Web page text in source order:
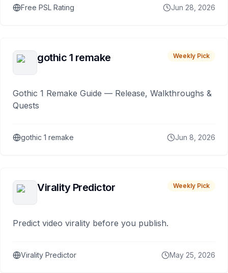
Free PSL Rating Jun 28, 2026
gothic 1 remake Weekly Pick
Gothic 1 Remake Guide — Release, Walkthroughs &
Quests
gothic 1 remake Jun 8, 2026
Virality Predictor Weekly Pick
Predict video virality before you publish.
Virality Predictor May 25, 2026